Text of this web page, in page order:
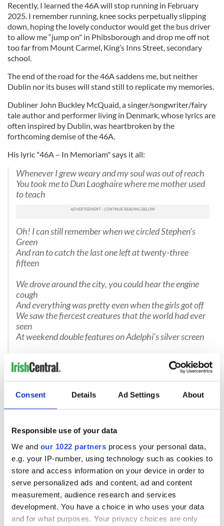
Consent Details Ad Settings About
Responsible use of your data
We and our 1022 partners process your personal data,
e.g. your IP-number, using technology such as cookies to
store and access information on your device in order to
serve personalized ads and content, ad and content
measurement, audience research and services
development. You have a choice in who uses your data
and for what purposes. Your privacy choices are only
Recently, I learned the 46A will stop running in February
2025. I remember running, knee socks perpetually slipping
down, hoping the lovely conductor would get the bus driver
to allow me “jump on" in Phibsborough and drop me off not
too far from Mount Carmel, King’s Inns Street, secondary
school.
The end of the road for the 46A saddens me, but neither
Dublin nor its buses will stand still to replicate my memories.
Dubliner John Buckley McQuaid, a singer/songwriter/fairy
tale author and performer living in Denmark, whose lyrics are
often inspired by Dublin, was heartbroken by the
forthcoming demise of the 46A.
His lyric "46A – In Memoriam" says it all:
Whenever I grew weary and my soul was out of reach
You took me to Dun Laoghaire where me mother used
to teach
Oh! I can still remember when we circled Stephen’s
Green
And ran to catch the last one left at twenty-three
fifteen
We drove around the city, you could hear the engine
cough
And everything was pretty even when the girls got off
We saw the fiercest creatures that the world had ever
seen
At weekend double features on Adelphi’s silver screen
You’ll always be more than a bus
Just yesterday they took you away
They’re stealing the future from us
The chaos that you witnessed through the years at
The madness of the Sixties that meant everything to
me
We sat up on the top deck and we sang Goodnight
Irene
And shared a stolen second daily dose of nicotine
It feels like we are losing something precious from the
Ark
No longer I’ll go boozing by myself in Phoenix Park